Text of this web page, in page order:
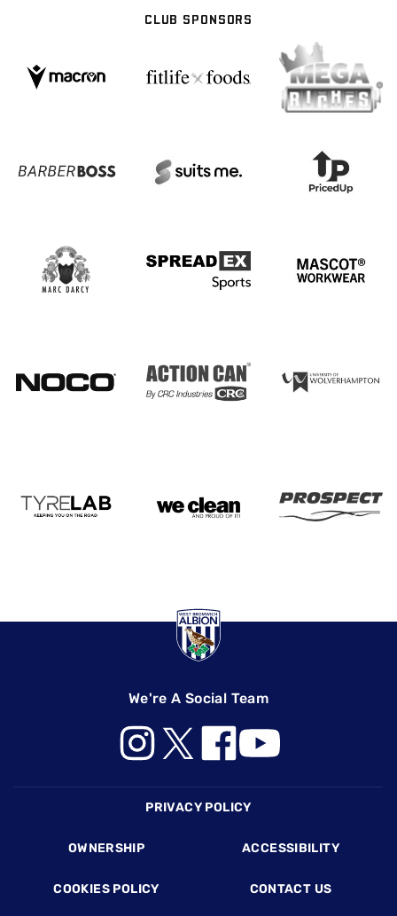
CLUB SPONSORS
We're A Social Team
PRIVACY POLICY
OWNERSHIP ACCESSIBILITY
COOKIES POLICY CONTACT US